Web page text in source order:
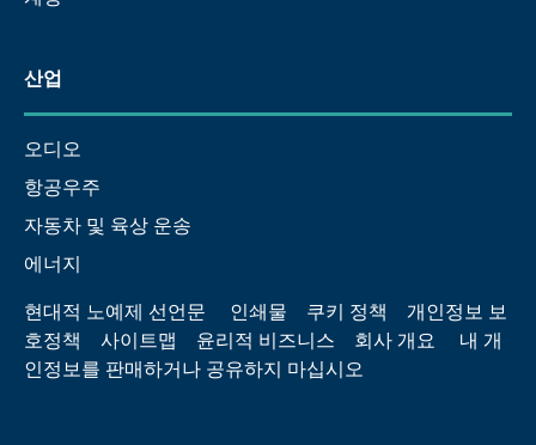
산업
오디오
항공우주
자동차 및 육상 운송
에너지
현대적 노예제 선언문 인쇄물 쿠키 정책
개인정보 보
호정책
사이트맵 윤리적 비즈니스 회사 개요
내 개
인정보를 판매하거나 공유하지 마십시오